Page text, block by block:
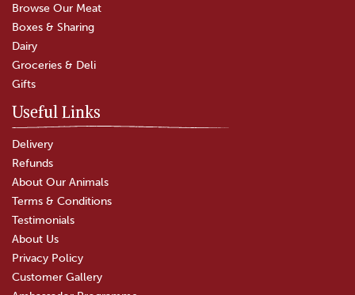
Browse Our Meat
Boxes & Sharing
Dairy
Groceries & Deli
Gifts
Useful Links
Delivery
Refunds
About Our Animals
Terms & Conditions
Testimonials
About Us
Privacy Policy
Customer Gallery